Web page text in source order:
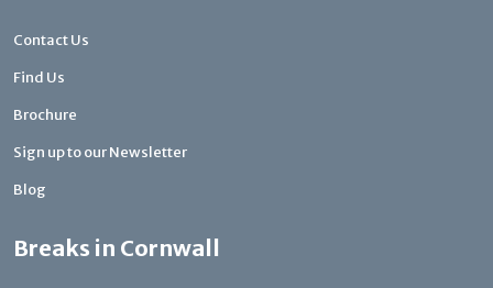
Contact Us
Find Us
Brochure
Sign up to our Newsletter
Blog
Breaks in Cornwall